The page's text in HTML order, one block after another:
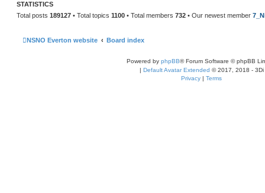
STATISTICS
Total posts 189127 • Total topics 1100 • Total members 732 • Our newest member
NSNO Everton website Board index
Powered by phpBB® Forum Software © phpBB
| Default Avatar Extended © 2017, 2018 - 3Di
Privacy | Terms